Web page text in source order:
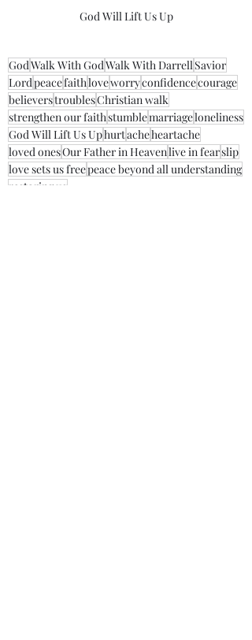
God Will Lift Us Up
GodWalk With GodWalk With DarrellSavior
Lordpeacefaithloveworryconfidencecourage
believerstroublesChristian walk
strengthen our faithstumblemarriageloneliness
God Will Lift Us Uphurtacheheartache
loved onesOur Father in Heavenlive in fearslip
love sets us freepeace beyond all understanding
restoring us